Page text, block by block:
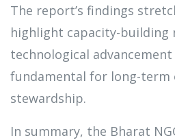
The report’s findings
highlight capacity-building
technological
fundamental for long-term
stewardship.
In summary, the Bharat